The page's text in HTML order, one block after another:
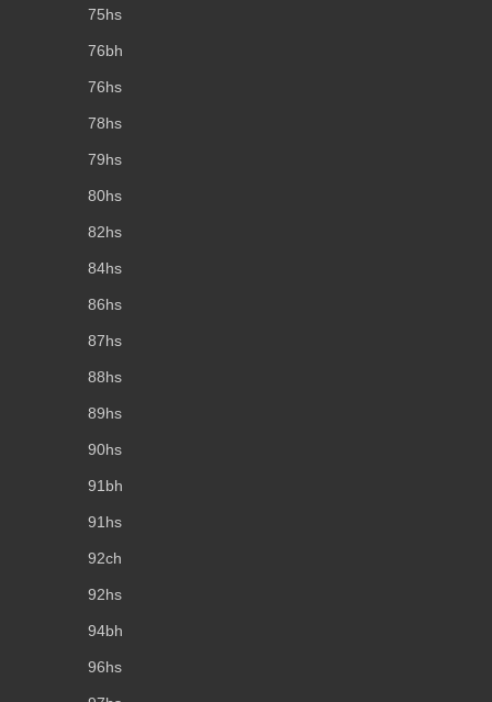
75hs
76bh
76hs
78hs
79hs
80hs
82hs
84hs
86hs
87hs
88hs
89hs
90hs
91bh
91hs
92ch
92hs
94bh
96hs